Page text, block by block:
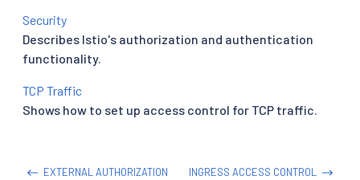
Security
Describes Istio's authorization and authentication
functionality.
TCP Traffic
Shows how to set up access control for TCP traffic.
EXTERNAL AUTHORIZATION INGRESS ACCESS CONTROL